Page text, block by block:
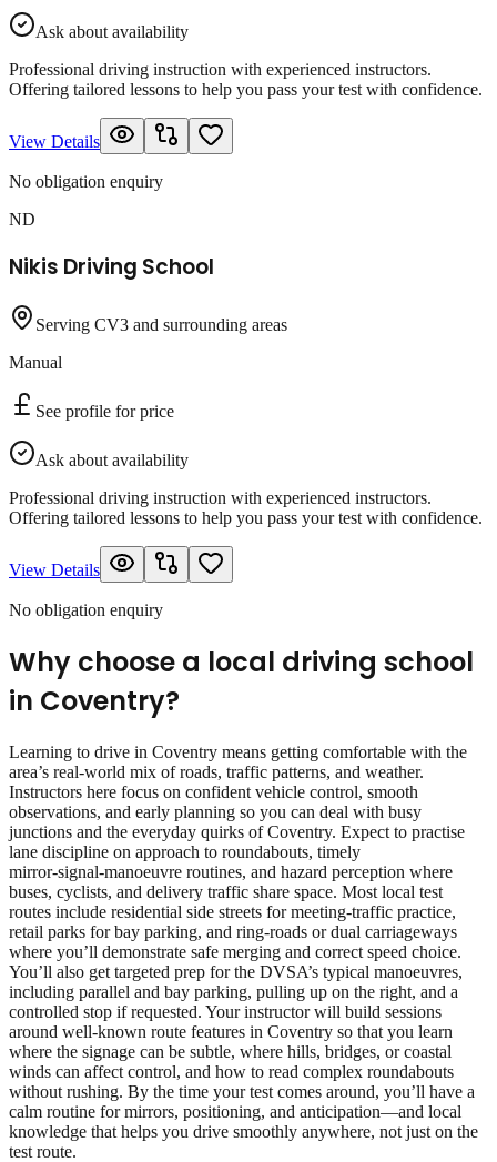
Ask about availability
Professional driving instruction with experienced instructors.
Offering tailored lessons to help you pass your test with confidence.
View Details
No obligation enquiry
ND
Nikis Driving School
Serving CV3 and surrounding areas
Manual
See profile for price
Ask about availability
Professional driving instruction with experienced instructors.
Offering tailored lessons to help you pass your test with confidence.
View Details
No obligation enquiry
Why choose a local driving school
in Coventry?
Learning to drive in Coventry means getting comfortable with the
area’s real‑world mix of roads, traffic patterns, and weather.
Instructors here focus on confident vehicle control, smooth
observations, and early planning so you can deal with busy
junctions and the everyday quirks of Coventry. Expect to practise
lane discipline on approach to roundabouts, timely
mirror‑signal‑manoeuvre routines, and hazard perception where
buses, cyclists, and delivery traffic share space. Most local test
routes include residential side streets for meeting‑traffic practice,
retail parks for bay parking, and ring‑roads or dual carriageways
where you’ll demonstrate safe merging and correct speed choice.
You’ll also get targeted prep for the DVSA’s typical manoeuvres,
including parallel and bay parking, pulling up on the right, and a
controlled stop if requested. Your instructor will build sessions
around well‑known route features in Coventry so that you learn
where the signage can be subtle, where hills, bridges, or coastal
winds can affect control, and how to read complex roundabouts
without rushing. By the time your test comes around, you’ll have a
calm routine for mirrors, positioning, and anticipation—and local
knowledge that helps you drive smoothly anywhere, not just on the
test route.